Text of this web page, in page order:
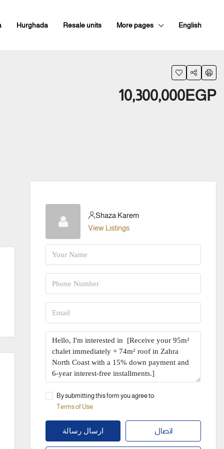
Hurghada Resale units More pages English
10,300,000EGP
Shaza Karem
View Listings
By submitting this form you agree to:
Terms of Use
ارسال رسالة اتصال